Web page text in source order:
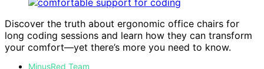
Discover the truth about ergonomic office chairs for
long coding sessions and learn how they can transform
your comfort—yet there’s more you need to know.
MinusRed Team